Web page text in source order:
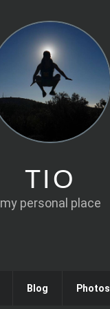
TIO
my personal place
Blog Photos